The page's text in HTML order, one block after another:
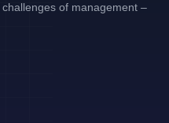
of management –